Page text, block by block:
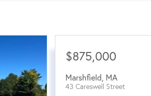
$875,000
Marshfield MA
43 Careswell Street